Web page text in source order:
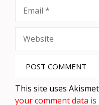
This site uses
your comment data is